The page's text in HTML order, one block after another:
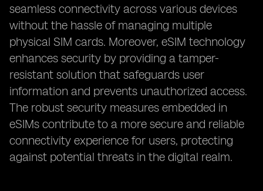
seamless connectivity across various devices
without the hassle of managing multiple
physical SIM cards. Moreover, eSIM technology
enhances security by providing a tamper-
resistant solution that safeguards user
information and prevents unauthorized access.
The robust security measures embedded in
eSIMs contribute to a more secure and reliable
connectivity experience for users, protecting
against potential threats in the digital realm.